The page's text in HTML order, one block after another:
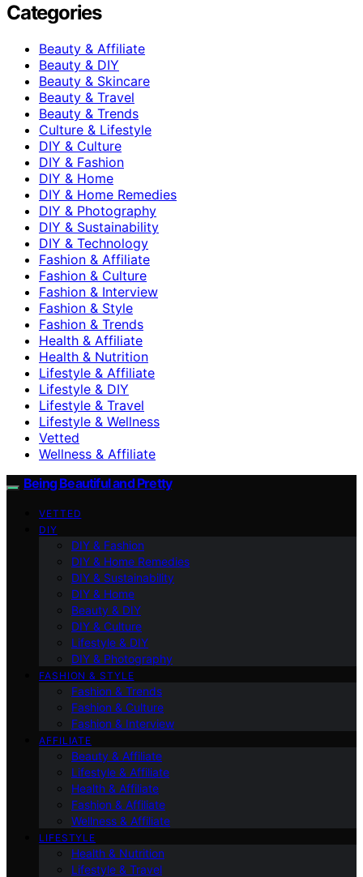
Categories
Beauty & Affiliate
Beauty & DIY
Beauty & Skincare
Beauty & Travel
Beauty & Trends
Culture & Lifestyle
DIY & Culture
DIY & Fashion
DIY & Home
DIY & Home Remedies
DIY & Photography
DIY & Sustainability
DIY & Technology
Fashion & Affiliate
Fashion & Culture
Fashion & Interview
Fashion & Style
Fashion & Trends
Health & Affiliate
Health & Nutrition
Lifestyle & Affiliate
Lifestyle & DIY
Lifestyle & Travel
Lifestyle & Wellness
Vetted
Wellness & Affiliate
Being Beautiful and Pretty
VETTED
DIY
DIY & Fashion
DIY & Home Remedies
DIY & Sustainability
DIY & Home
Beauty & DIY
DIY & Culture
Lifestyle & DIY
DIY & Photography
FASHION & STYLE
Fashion & Trends
Fashion & Culture
Fashion & Interview
AFFILIATE
Beauty & Affiliate
Lifestyle & Affiliate
Health & Affiliate
Fashion & Affiliate
Wellness & Affiliate
LIFESTYLE
Health & Nutrition
Lifestyle & Travel